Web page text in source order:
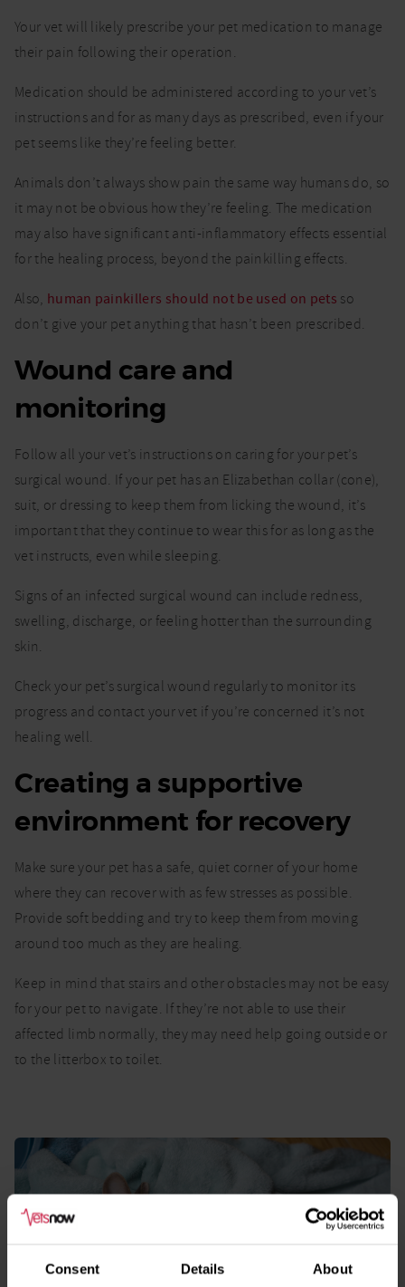
Consent Details About
Your vet will likely prescribe your pet medication to manage
their pain following their operation.
Medication should be administered according to your vet’s
instructions and for as many days as prescribed, even if your
pet seems like they’re feeling better.
Animals don’t always show pain the same way humans do, so
it may not be obvious how they’re feeling. The medication
may also have significant anti-inflammatory effects essential
for the healing process, beyond the painkilling effects.
Also, human painkillers should not be used on pets so
don’t give your pet anything that hasn’t been prescribed.
Wound care and
monitoring
Follow all your vet’s instructions on caring for your pet’s
surgical wound. If your pet has an Elizabethan collar (cone),
suit, or dressing to keep them from licking the wound, it’s
important that they continue to wear this for as long as the
vet instructs, even while sleeping.
Signs of an infected surgical wound can include redness,
swelling, discharge, or feeling hotter than the surrounding
skin.
Check your pet’s surgical wound regularly to monitor its
progress and contact your vet if you’re concerned it’s not
healing well.
Creating a supportive
environment for recovery
Make sure your pet has a safe, quiet corner of your home
where they can recover with as few stresses as possible.
Provide soft bedding and try to keep them from moving
around too much as they are healing.
Keep in mind that stairs and other obstacles may not be easy
for your pet to navigate. If they’re not able to use their
affected limb normally, they may need help going outside or
to the litterbox to toilet.